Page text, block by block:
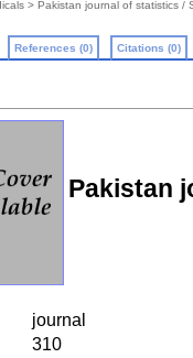
> Pakistan journal of statistics /
References (0) Citations (0)
Pakistan
journal
310